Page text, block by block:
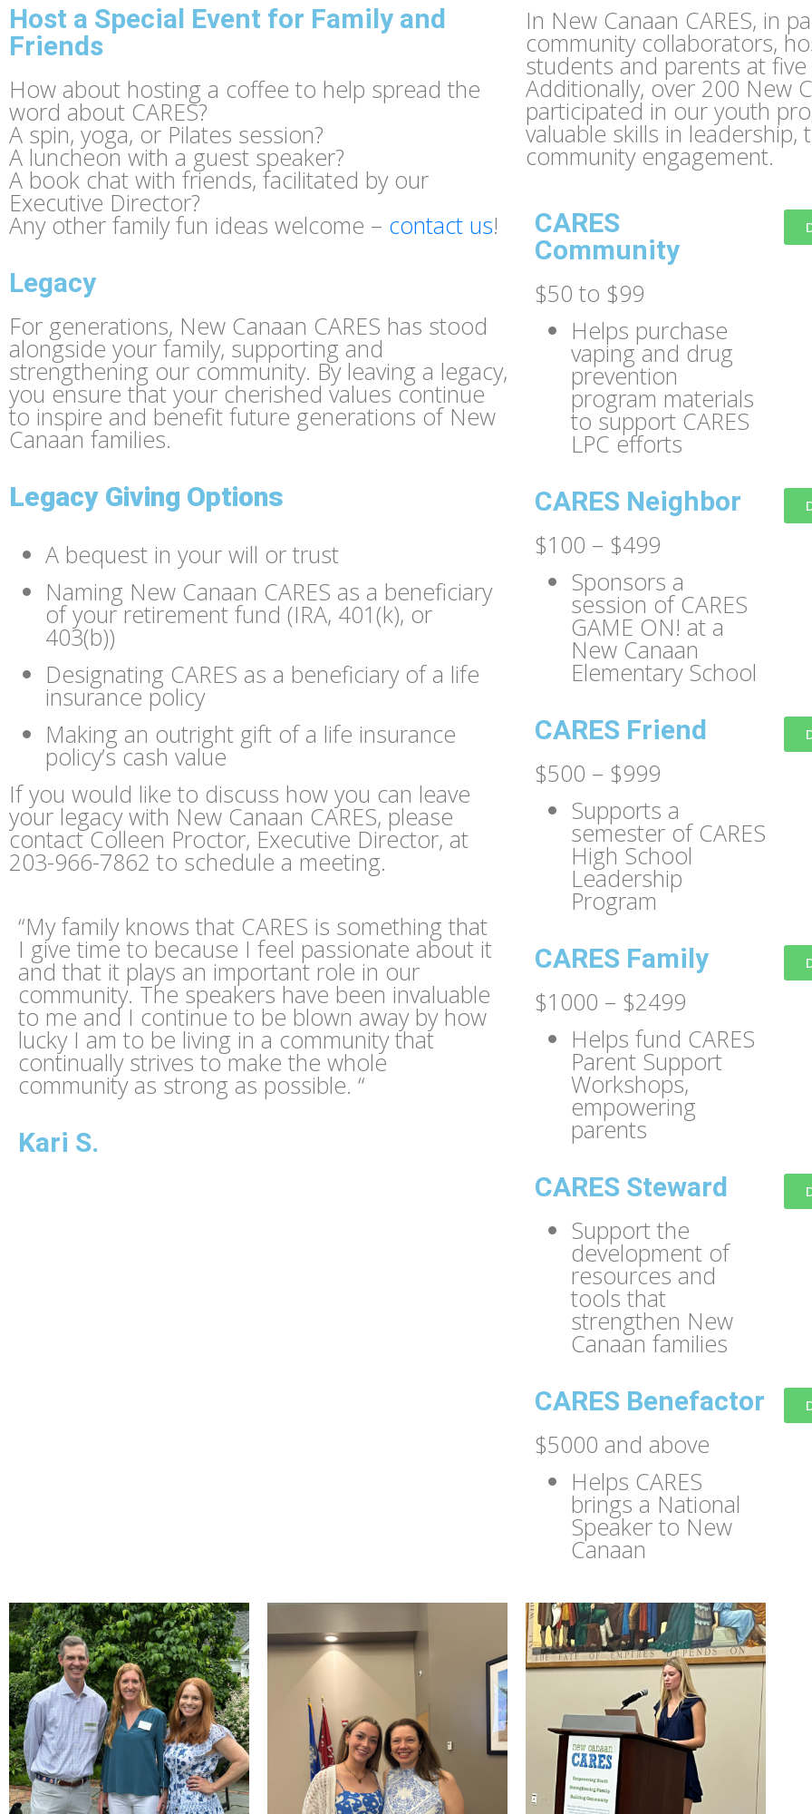
Host a Special Event for Family and
Friends
How about hosting a coffee to help spread the
word about CARES?
A spin, yoga, or Pilates session?
A luncheon with a guest speaker?
A book chat with friends, facilitated by our
Executive Director?
Any other family fun ideas welcome – contact us!
Legacy
For generations, New Canaan CARES has stood
alongside your family, supporting and
strengthening our community. By leaving a legacy,
you ensure that your cherished values continue
to inspire and benefit future generations of New
Canaan families.
Legacy Giving Options
A bequest in your will or trust
Naming New Canaan CARES as a beneficiary
of your retirement fund (IRA, 401(k), or
403(b))
Designating CARES as a beneficiary of a life
insurance policy
Making an outright gift of a life insurance
policy’s cash value
If you would like to discuss how you can leave
your legacy with New Canaan CARES, please
contact Colleen Proctor, Executive Director, at
203-966-7862 to schedule a meeting.
“My family knows that CARES is something that
I give time to because I feel passionate about it
and that it plays an important role in our
community. The speakers have been invaluable
to me and I continue to be blown away by how
lucky I am to be living in a community that
continually strives to make the whole
community as strong as possible. “
Kari S.
In New Canaan CARES, in
community collaborators,
students and parents at
Additionally, over 200 New
participated in our youth
valuable skills in leadership,
community engagement.
CARES
Community
$50 to $99
Helps purchase
vaping and drug
prevention
program materials
to support CARES
LPC efforts
CARES Neighbor
$100 – $499
Sponsors a
session of CARES
GAME ON! at a
New Canaan
Elementary School
CARES Friend
$500 – $999
Supports a
semester of CARES
High School
Leadership
Program
CARES Family
$1000 – $2499
Helps fund CARES
Parent Support
Workshops,
empowering
parents
CARES Steward
Support the
development of
resources and
tools that
strengthen New
Canaan families
CARES Benefactor
$5000 and above
Helps CARES
brings a National
Speaker to New
Canaan